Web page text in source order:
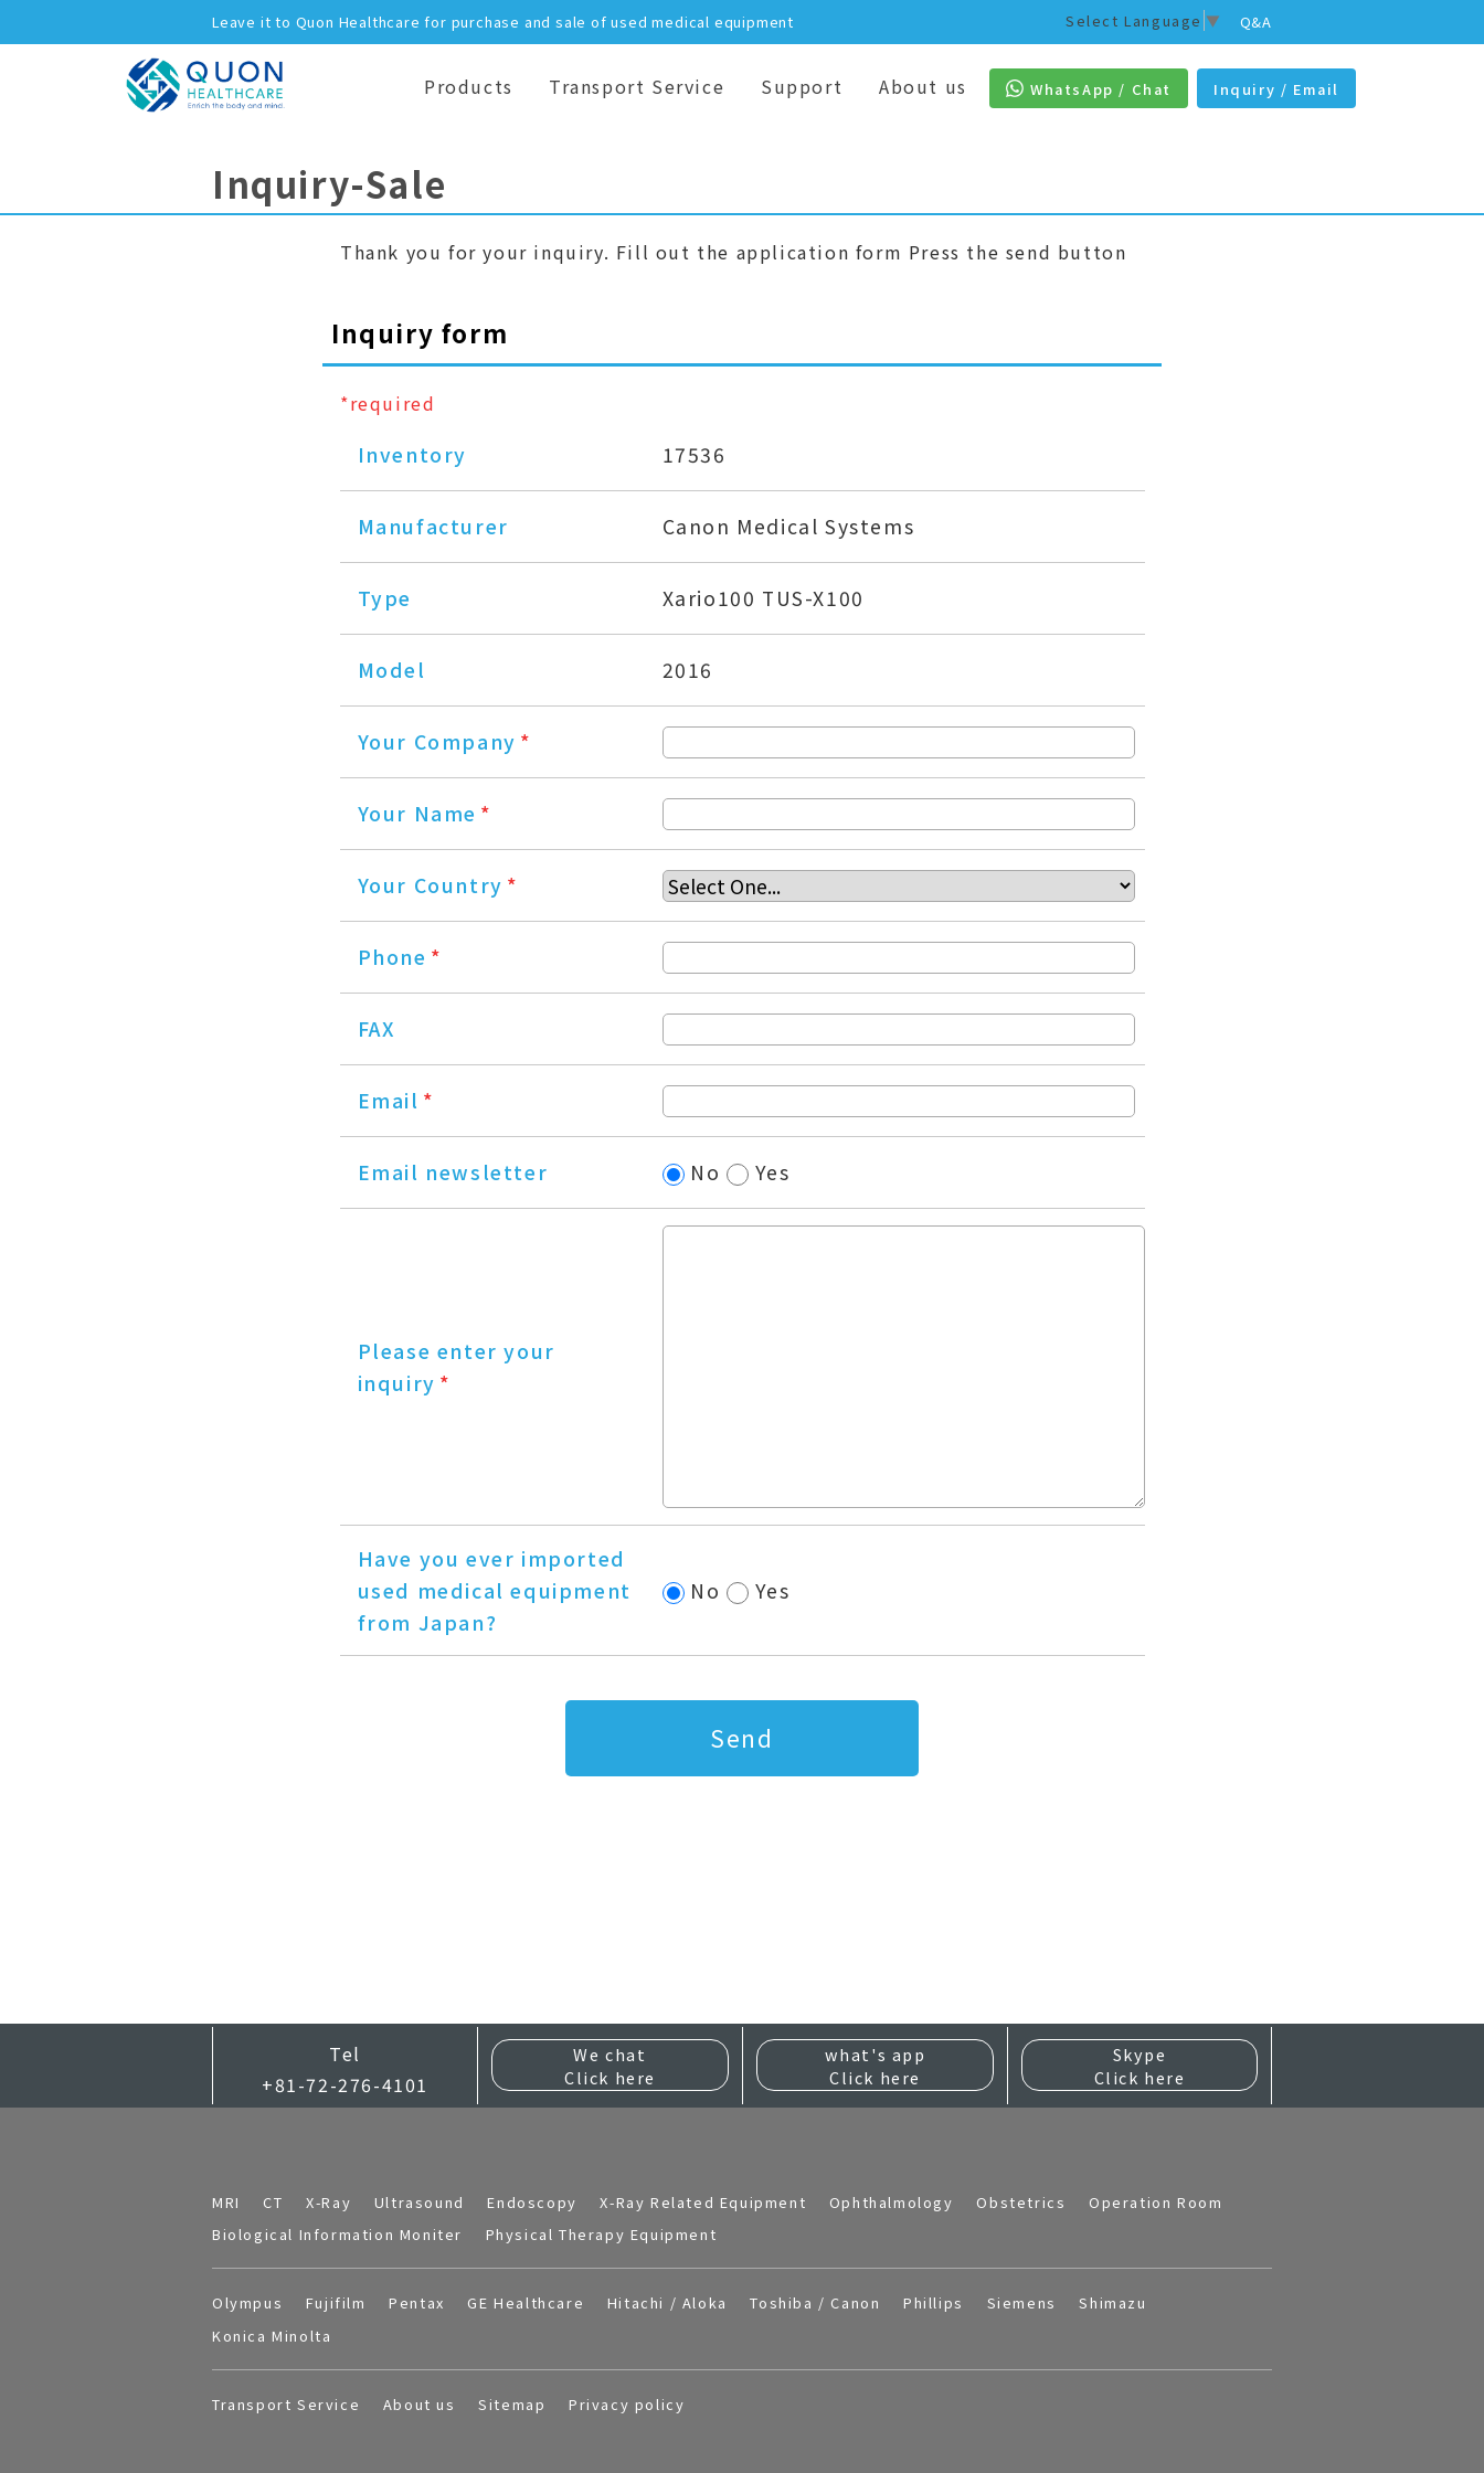
Leave it to Quon Healthcare for purchase and sale of used medical equipment Q&A
Select Language ▼
Products Transport Service Support About us WhatsApp / Chat Inquiry / Email
Inquiry-Sale
Thank you for your inquiry. Fill out the application form Press the send button
Inquiry form
*required
Inventory 17536
Manufacturer Canon Medical Systems
Type Xario100 TUS-X100
Model 2016
Your Company *
Your Name *
Your Country *
Phone *
FAX
Email *
Email newsletter No Yes
Please enter your
inquiry *
Have you ever imported
used medical equipment
from Japan?
No Yes
Send
Tel
+81-72-276-4101
We chat
Click here
what's app
Click here
Skype
Click here
MRI CT X-Ray Ultrasound Endoscopy X-Ray Related Equipment Ophthalmology Obstetrics
Operation Room
Biological Information Moniter
Physical Therapy Equipment
Olympus Fujifilm Pentax GE Healthcare Hitachi / Aloka Toshiba / Canon Phillips Siemens
Shimazu
Konica Minolta
Transport Service About us Sitemap Privacy policy